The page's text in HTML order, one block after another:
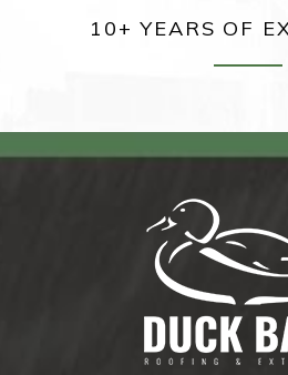
10+ YEARS OF